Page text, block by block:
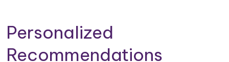
Personalized
Recommendations